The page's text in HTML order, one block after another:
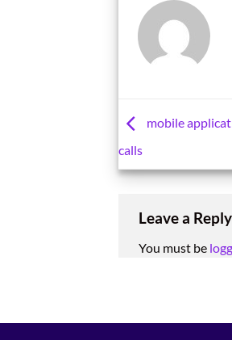
mobile
calls
Leave a Reply
You must be